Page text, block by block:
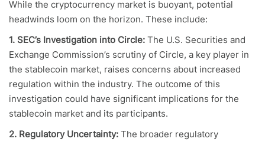
While the cryptocurrency market is buoyant, potential
headwinds loom on the horizon. These include:
1. SEC’s Investigation into Circle: The U.S. Securities and
Exchange Commission’s scrutiny of Circle, a key player in
the stablecoin market, raises concerns about increased
regulation within the industry. The outcome of this
investigation could have significant implications for the
stablecoin market and its participants.
2. Regulatory Uncertainty: The broader regulatory